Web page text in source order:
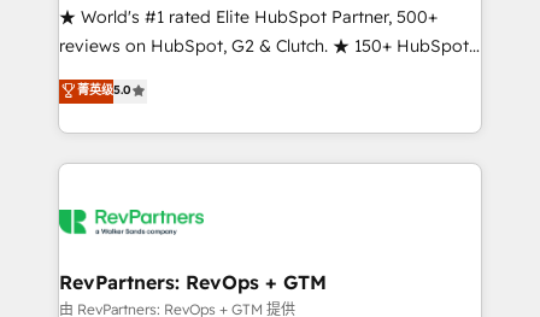
ensure long-term adoption with change-
management programs, and align marketing, sales,
HubSpot accreditations and experience across
hundreds of organizations in dozens of industries,
explore whether S2 is the partner you’ve been
★ World's #1 rated Elite HubSpot Partner, 500+
reviews on HubSpot, G2 & Clutch. ★ 150+ HubSpot
Certified Experts & Trainers across the team ★
1,500+ implementations across five continents ★ AI-
First, RevOps-led, Onboarding obsessed ★
Company of the Year 2024/25 INSIDEA helps
engine. We onboard your team, migrate your data,
from week one, in your time zone. What we do ➤
Onboarding: Live in weeks, with workflows built
菁英级5.0
RevPartners: RevOps + GTM
由 RevPartners: RevOps + GTM 提供